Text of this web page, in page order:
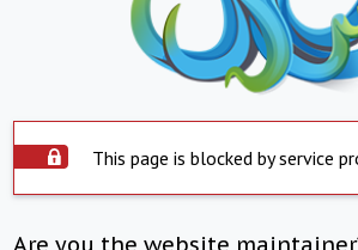
This page is blocked by service
Are you the website